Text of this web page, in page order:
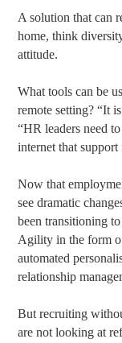
A solution that can
home, think
attitude.
What tools can be
remote setting? “It
“HR leaders need
internet that
Now that
see dramatic
been transitioning
Agility in the form
automated
relationship
But recruiting
are not looking at